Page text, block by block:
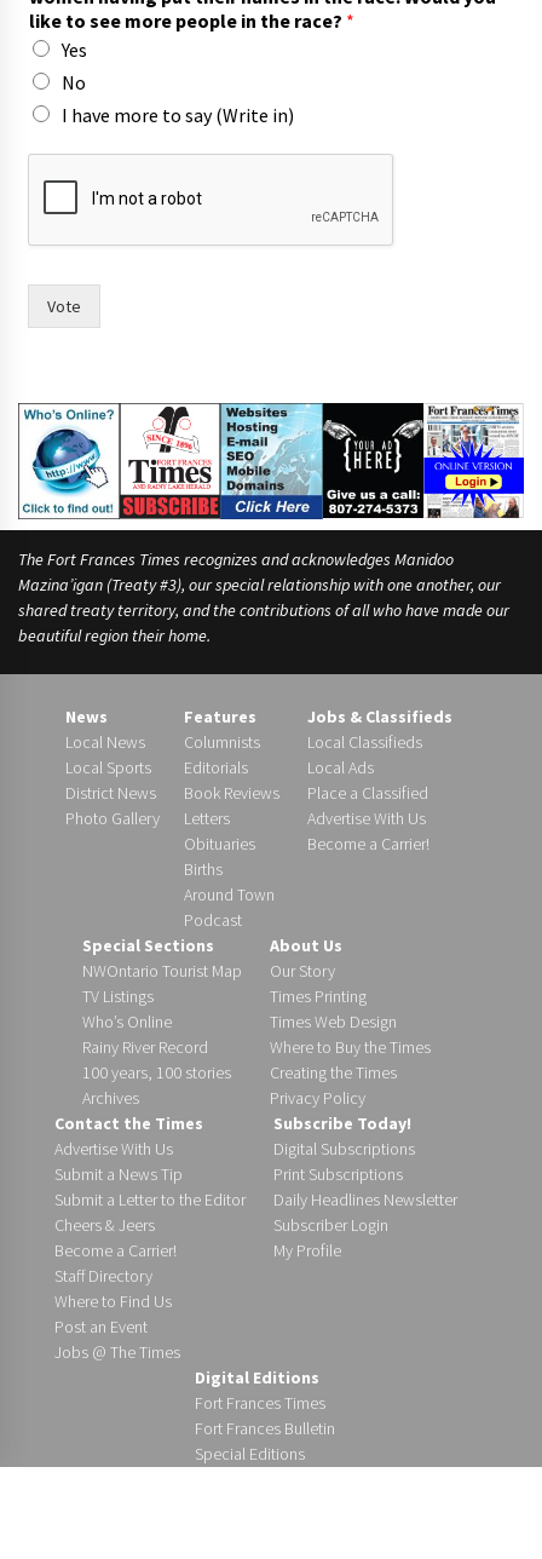
h
a
v
n
g
i
like to see more people in the race? *
Yes
No
I have more to say (Write in)
Vote
The Fort Frances Times recognizes and acknowledges Manidoo
Mazina’igan (Treaty #3), our special relationship with one another, our
shared treaty territory, and the contributions of all who have made our
beautiful region their home.
News
Local News
Local Sports
District News
Photo Gallery
Features
Columnists
Editorials
Book Reviews
Letters
Obituaries
Births
Around Town
Podcast
Jobs & Classifieds
Local Classifieds
Local Ads
Place a Classified
Advertise With Us
Become a Carrier!
Special Sections
NWOntario Tourist Map
TV Listings
Who’s Online
Rainy River Record
100 years, 100 stories
Archives
About Us
Our Story
Times Printing
Times Web Design
Where to Buy the Times
Creating the Times
Privacy Policy
Contact the Times
Advertise With Us
Submit a News Tip
Submit a Letter to the Editor
Cheers & Jeers
Become a Carrier!
Staff Directory
Where to Find Us
Post an Event
Jobs @ The Times
Subscribe Today!
Digital Subscriptions
Print Subscriptions
Daily Headlines Newsletter
Subscriber Login
My Profile
Digital Editions
Fort Frances Times
Fort Frances Bulletin
Special Editions